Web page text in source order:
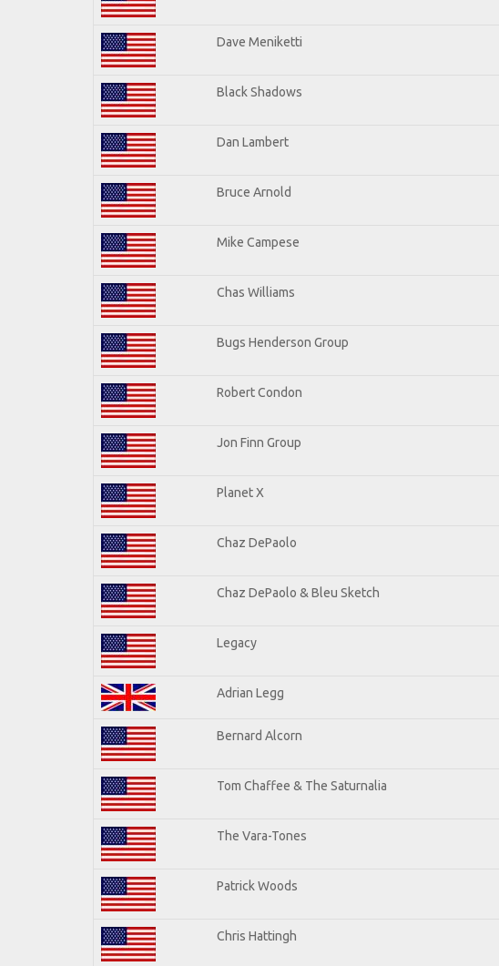
Dave Meniketti
Black Shadows
Dan Lambert
Bruce Arnold
Mike Campese
Chas Williams
Bugs Henderson Group
Robert Condon
Jon Finn Group
Planet X
Chaz DePaolo
Chaz DePaolo & Bleu Sketch
Legacy
Adrian Legg
Bernard Alcorn
Tom Chaffee & The Saturnalia
The Vara-Tones
Patrick Woods
Chris Hattingh